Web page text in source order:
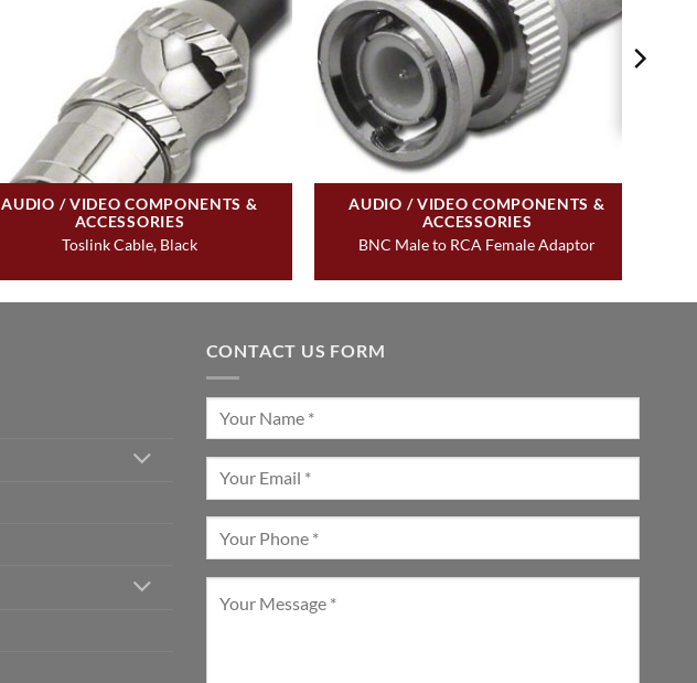
AUDIO / VIDEO COMPONENTS &
ACCESSORIES
Toslink Cable, Black
AUDIO / VIDEO COMPONENTS &
ACCESSORIES
BNC Male to RCA Female Adaptor
CONTACT US FORM